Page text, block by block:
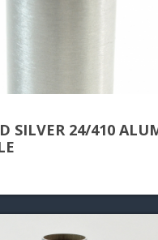
SILVER 24/410